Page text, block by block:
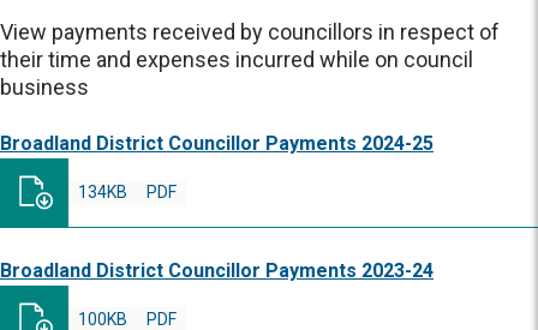
View payments received by councillors in respect of
their time and expenses incurred while on council
business
Broadland District Councillor Payments 2024-25
PDF
134KB
Broadland District Councillor Payments 2023-24
PDF
100KB